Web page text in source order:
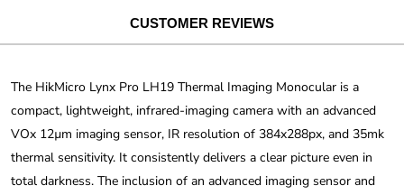
CUSTOMER REVIEWS
The HikMicro Lynx Pro LH19 Thermal Imaging Monocular is a
compact, lightweight, infrared-imaging camera with an advanced
VOx 12µm imaging sensor, IR resolution of 384x288px, and 35mk
thermal sensitivity. It consistently delivers a clear picture even in
total darkness. The inclusion of an advanced imaging sensor and